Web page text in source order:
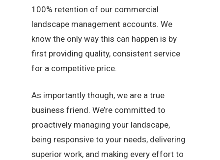
100% retention of our commercial
landscape management accounts. We
know the only way this can happen is by
first providing quality, consistent service
for a competitive price.
As importantly though, we are a true
business friend. We’re committed to
proactively managing your landscape,
being responsive to your needs, delivering
superior work, and making every effort to